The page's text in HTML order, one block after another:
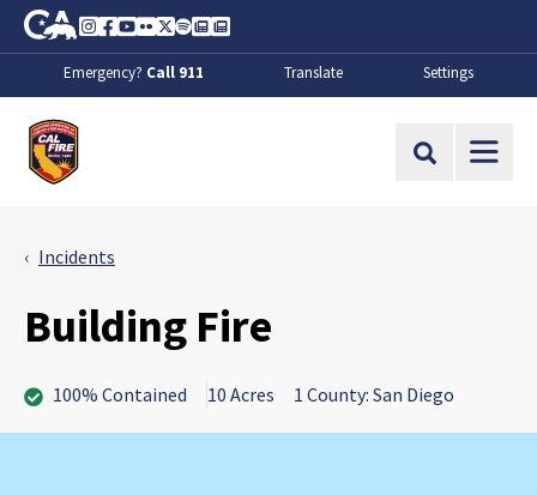
Skip to Main Content
CA.gov
Instagram
Facebook
Youtube
FlickrTwitter
SpotifyContact Us
About
Emergency? Call 911 Translate Settings
Site Search
Incidents
Building Fire
100% Contained 10 Acres 1 County: San Diego